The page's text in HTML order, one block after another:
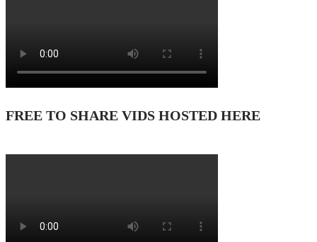
FREE TO SHARE VIDS HOSTED HERE